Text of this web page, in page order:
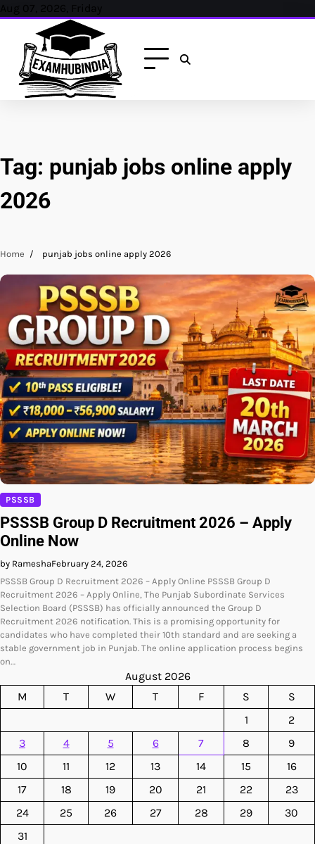
Skip
content
Aug 07, 2026, Friday
Tag: punjab jobs online apply
2026
Home punjab jobs online apply 2026
PSSSB
PSSSB Group D Recruitment 2026 – Apply
Online Now
by RameshaFebruary 24, 2026
PSSSB Group D Recruitment 2026 – Apply Online PSSSB Group D
Recruitment 2026 – Apply Online, The Punjab Subordinate Services
Selection Board (PSSSB) has officially announced the Group D
Recruitment 2026 notification. This is a promising opportunity for
candidates who have completed their 10th standard and are seeking a
stable government job in Punjab. The online application process begins
on…
August 2026
M
T W T F S
S
1
2
3
4 5 6 7 8
9
10
11 12 13 14 15
16
17
18 19 20 21 22
23
24
25 26 27 28 29
30
31